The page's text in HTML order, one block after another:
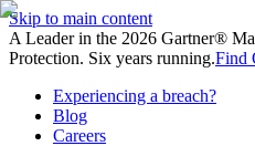
Skip to main content
A Leader in the 2026 Gartner®
Protection. Six years running.Find
Experiencing a breach?
Blog
Careers